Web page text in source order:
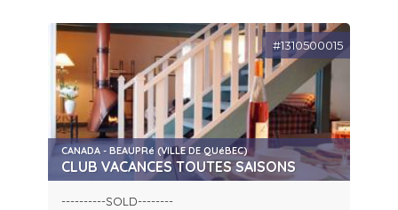
#1310500015
CANADA - BEAUPRé (VILLE DE QUéBEC)
CLUB VACANCES TOUTES SAISONS
----------SOLD--------